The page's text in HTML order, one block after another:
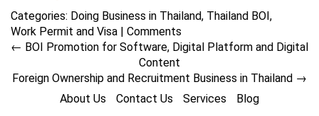
Categories: Doing Business in Thailand, Thailand BOI,
Work Permit and Visa | Comments
← BOI Promotion for Software, Digital Platform and Digital
Content
Foreign Ownership and Recruitment Business in Thailand →
About Us
Contact Us Services
Blog